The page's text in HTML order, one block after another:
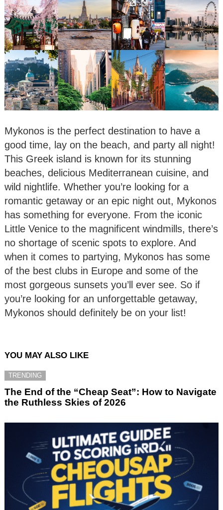
Mykonos is the perfect destination to have a
good time, lay on the beach, and party all night!
This Greek island is known for its stunning
beaches, delicious Mediterranean cuisine, and
wild nightlife. Whether you’re looking for a
romantic getaway or an epic night out, Mykonos
has something for everyone. From the iconic
Little Venice to the magnificent windmills, there’s
no shortage of scenic spots to explore. And
when it comes to partying, Mykonos has some
of the best clubs in Europe and some of the
most gorgeous sunsets you’ll ever see. So if
you’re looking for an unforgettable getaway,
Mykonos should definitely be on your list!
YOU MAY ALSO LIKE
TRENDING
The End of the “Cheap Seat”: How to Navigate
the Ruthless Skies of 2026